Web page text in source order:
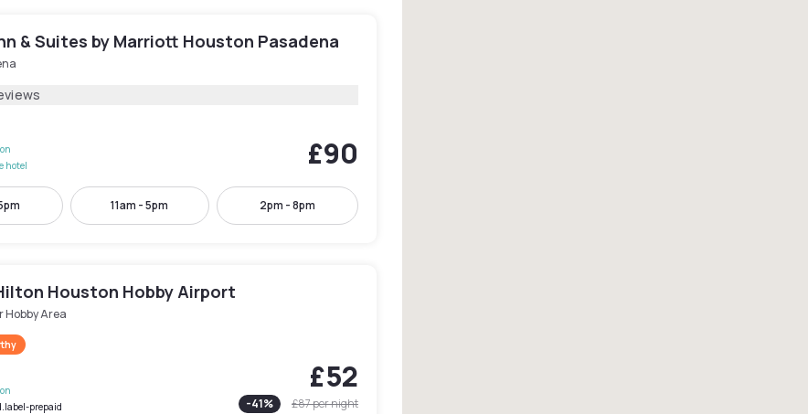
& Suites by Marriott Houston Pasadena
hotel
£90
11am - 5pm 2pm - 8pm
Houston Hobby Airport
Hobby Area
prepaid
£52
-41% £87per night